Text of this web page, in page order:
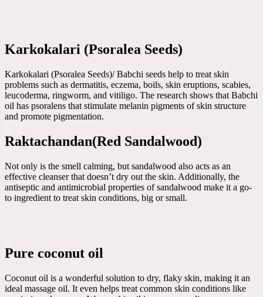
Karkokalari (Psoralea Seeds)
Karkokalari (Psoralea Seeds)/ Babchi seeds help to treat skin
problems such as dermatitis, eczema, boils, skin eruptions, scabies,
leucoderma, ringworm, and vitiligo. The research shows that Babchi
oil has psoralens that stimulate melanin pigments of skin structure
and promote pigmentation.
Raktachandan(Red Sandalwood)
Not only is the smell calming, but sandalwood also acts as an
effective cleanser that doesn’t dry out the skin. Additionally, the
antiseptic and antimicrobial properties of sandalwood make it a go-
to ingredient to treat skin conditions, big or small.
Pure coconut oil
Coconut oil is a wonderful solution to dry, flaky skin, making it an
ideal massage oil. It even helps treat common skin conditions like